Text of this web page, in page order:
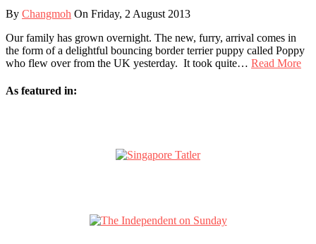
By Changmoh On Friday, 2 August 2013
Our family has grown overnight. The new, furry, arrival comes in
the form of a delightful bouncing border terrier puppy called Poppy
who flew over from the UK yesterday. It took quite… Read More
As featured in: